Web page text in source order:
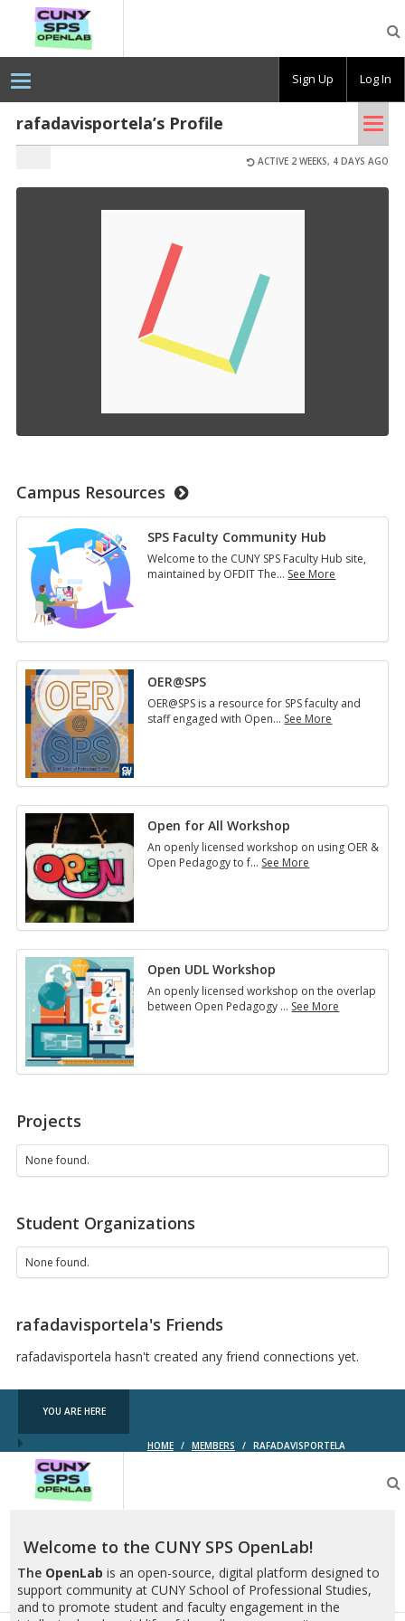
OpenLab
rafadavisportela’s Profile
ACTIVE 2 WEEKS, 4 DAYS AGO
Campus Resources
SPS Faculty Community Hub
Welcome to the CUNY SPS Faculty Hub site,
maintained by OFDIT The… See More
OER@SPS
OER@SPS is a resource for SPS faculty and
staff engaged with Open… See More
Open for All Workshop
An openly licensed workshop on using OER &
Open Pedagogy to f… See More
Open UDL Workshop
An openly licensed workshop on the overlap
between Open Pedagogy … See More
Projects
None found.
Student Organizations
None found.
rafadavisportela's Friends
rafadavisportela hasn't created any friend connections yet.
YOU ARE HERE
HOME / MEMBERS / RAFADAVISPORTELA
OpenLab
Welcome to the CUNY SPS OpenLab!
The OpenLab is an open-source, digital platform designed to
support community at CUNY School of Professional Studies,
and to promote student and faculty engagement in the
Sign Up Log In